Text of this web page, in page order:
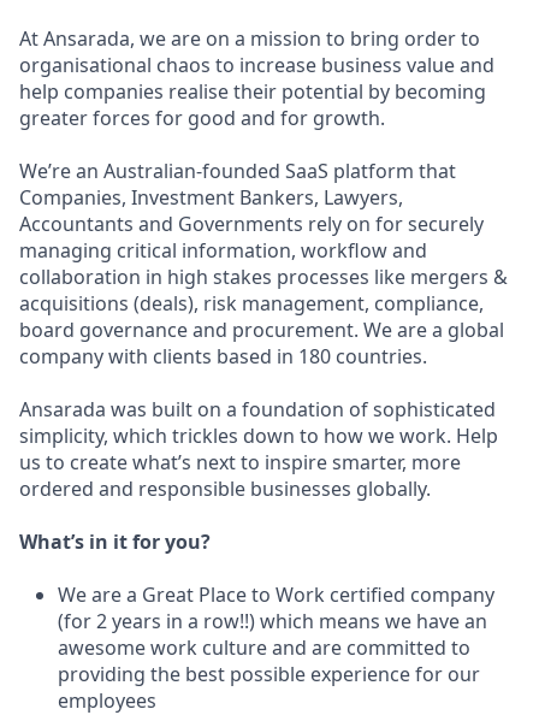
At Ansarada, we are on a mission to bring order to
organisational chaos to increase business value and
help companies realise their potential by becoming
greater forces for good and for growth.
We’re an Australian-founded SaaS platform that
Companies, Investment Bankers, Lawyers,
Accountants and Governments rely on for securely
managing critical information, workflow and
collaboration in high stakes processes like mergers &
acquisitions (deals), risk management, compliance,
board governance and procurement. We are a global
company with clients based in 180 countries.
Ansarada was built on a foundation of sophisticated
simplicity, which trickles down to how we work. Help
us to create what’s next to inspire smarter, more
ordered and responsible businesses globally.
What’s in it for you?
We are a Great Place to Work certified company
(for 2 years in a row!!) which means we have an
awesome work culture and are committed to
providing the best possible experience for our
employees